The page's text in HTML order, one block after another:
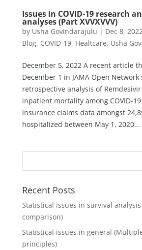
Issues in COVID-19 research
analyses (Part XVVXVVV)
by Usha Govindarajulu | Dec 8,
Blog, COVID-19, Healtcare, Usha
December 5, 2022 A recent article
December 1 in JAMA Open Network
retrospective analysis of
inpatient mortality among COVID-
insurance claims data amongst
hospitalized between May 1, 2020...
Recent Posts
Statistical issues in survival
comparison)
Statistical issues in general
principles)